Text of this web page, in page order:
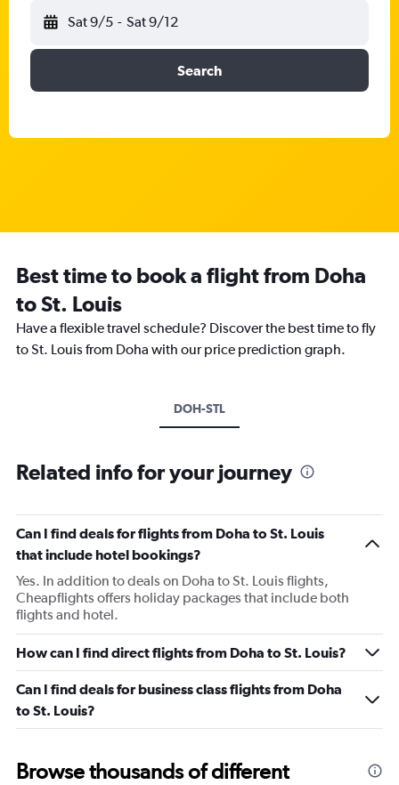
Sat 9/5 - Sat 9/12
Search
Best time to book a flight from Doha
to St. Louis
Have a flexible travel schedule? Discover the best time to fly
to St. Louis from Doha with our price prediction graph.
DOH-STL
Related info for your journey
Can I find deals for flights from Doha to St. Louis
that include hotel bookings?
Yes. In addition to deals on Doha to St. Louis flights,
Cheapflights offers holiday packages that include both
flights and hotel.
How can I find direct flights from Doha to St. Louis?
Can I find deals for business class flights from Doha
to St. Louis?
Browse thousands of different